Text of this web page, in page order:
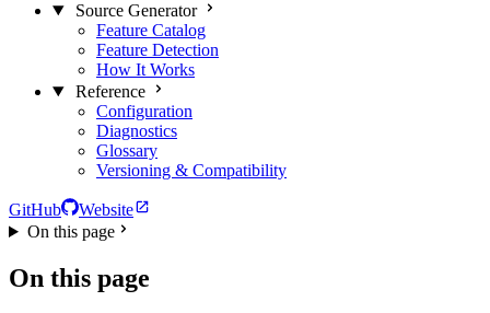
Source Generator
Feature Catalog
Feature Detection
How It Works
Reference
Configuration
Diagnostics
Glossary
Versioning & Compatibility
GitHub
Website
On this page
On this page